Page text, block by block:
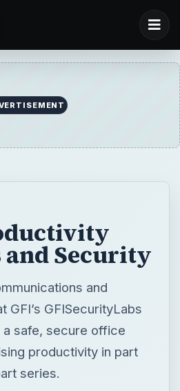
and Security
GFISecurityLabs
productivity in part
series.
DESK
WORD COUNT